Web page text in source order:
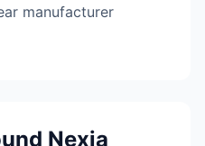
manufacturer
Nexia